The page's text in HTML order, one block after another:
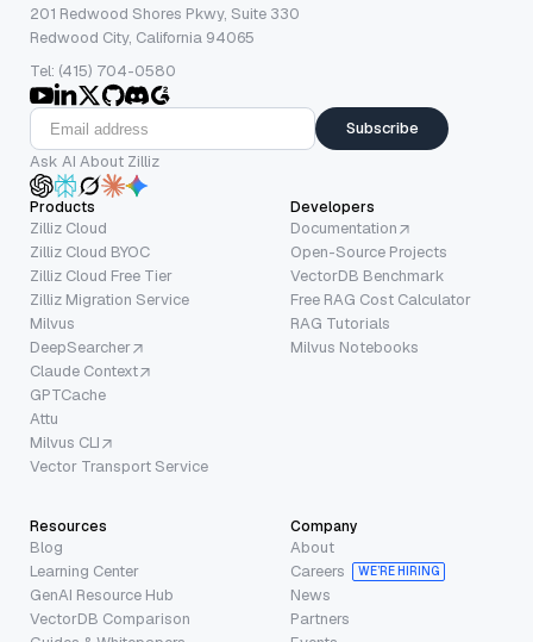
201 Redwood Shores Pkwy, Suite 330
Redwood City, California 94065
Tel: (415) 704-0580
Subscribe
Ask AI About Zilliz
Products
Zilliz Cloud
Zilliz Cloud BYOC
Zilliz Cloud Free Tier
Zilliz Migration Service
Milvus
DeepSearcher
Claude Context
GPTCache
Attu
Milvus CLI
Vector Transport Service
Developers
Documentation
Open-Source Projects
VectorDB Benchmark
Free RAG Cost Calculator
RAG Tutorials
Milvus Notebooks
Resources
Blog
Learning Center
GenAI Resource Hub
VectorDB Comparison
Company
About
Careers
WE’RE HIRING
News
Partners